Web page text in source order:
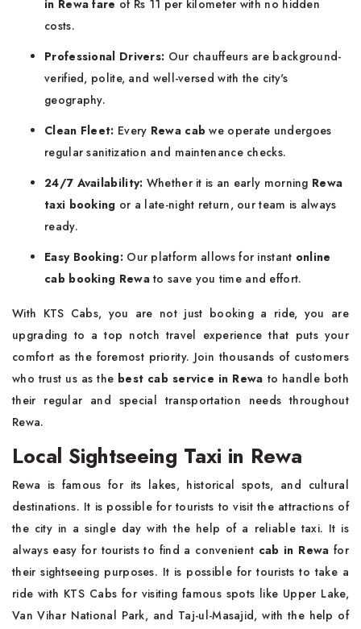
in Rewa fare of Rs 11 per kilometer with no hidden
costs.
Professional Drivers: Our chauffeurs are background-
verified, polite, and well-versed with the city's
geography.
Clean Fleet: Every Rewa cab we operate undergoes
regular sanitization and maintenance checks.
24/7 Availability: Whether it is an early morning Rewa
taxi booking or a late-night return, our team is always
ready.
Easy Booking:Our platform allows for instant online
cab booking Rewato save you time and effort.
With KTS Cabs, you are not just booking a ride, you are
upgrading to a top notch travel experience that puts your
comfort as the foremost priority. Join thousands of customers
who trust us as the best cab service in Rewa to handle both
their regular and special transportation needs throughout
Rewa.
Local Sightseeing Taxi in Rewa
Rewa is famous for its lakes, historical spots, and cultural
destinations. It is possible for tourists to visit the attractions of
the city in a single day with the help of a reliable taxi. It is
always easy for tourists to find a convenient cab in Rewa for
their sightseeing purposes. It is possible for tourists to take a
ride with KTS Cabs for visiting famous spots like Upper Lake,
Van Vihar National Park, and Taj-ul-Masajid, with the help of